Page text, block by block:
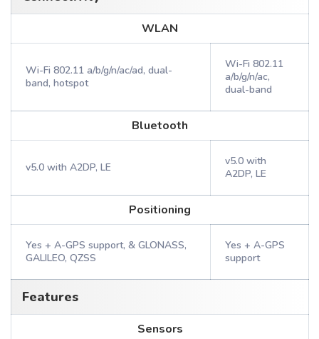
WLAN
Wi-Fi 802.11 a/b/g/n/ac/ad, dual-
band, hotspot
Wi-Fi 802.11
a/b/g/n/ac,
dual-band
Bluetooth
v5.0 with A2DP, LE
v5.0 with
A2DP, LE
Positioning
Yes + A-GPS support, & GLONASS,
GALILEO, QZSS
Yes + A-GPS
support
Features
Sensors